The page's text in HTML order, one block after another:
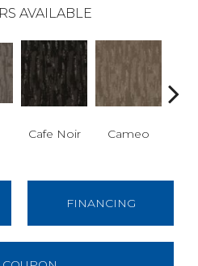
AVAILABLE
Cafe Noir Cameo
FINANCING